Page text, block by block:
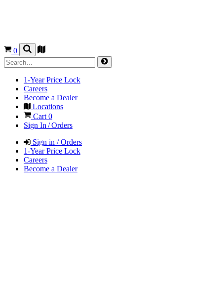
0
1-Year Price Lock
Careers
Become a Dealer
Locations
Cart 0
Sign In / Orders
Sign in / Orders
1-Year Price Lock
Careers
Become a Dealer